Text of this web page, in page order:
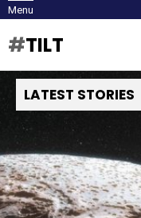
Menu
TILT
LATEST STORIES